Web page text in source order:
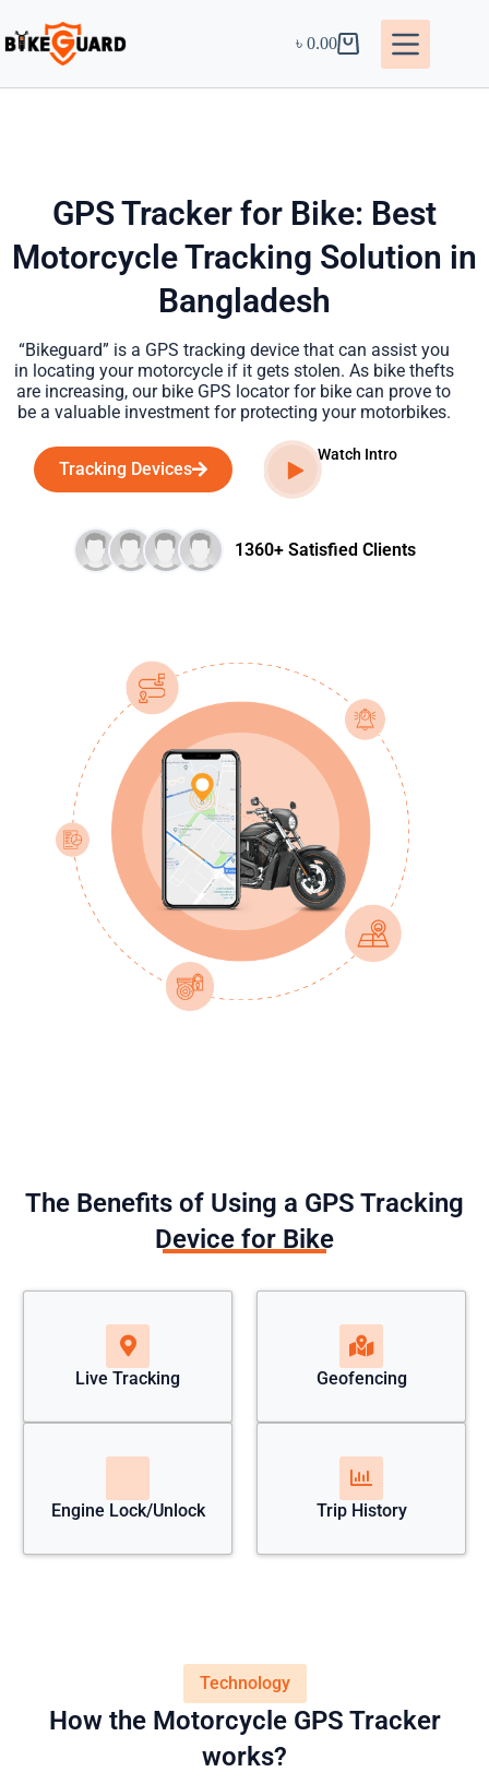
৳0.00
GPS Tracker for Bike: Best
Motorcycle Tracking Solution in
Bangladesh
“Bikeguard” is a GPS tracking device that can assist you
in locating your motorcycle if it gets stolen. As bike thefts
are increasing, our bike GPS locator for bike can prove to
be a valuable investment for protecting your motorbikes.
Tracking Devices
Watch Intro
1360+ Satisfied Clients
The Benefits of Using a GPS Tracking
Device for Bike
Live Tracking
Engine Lock/Unlock
Geofencing
Trip History
Technology
How the Motorcycle GPS Tracker
works?